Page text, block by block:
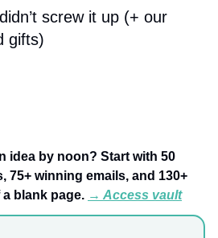
screw it up (+ our
gifts)
idea by noon? Start with 50
75+ winning emails, and 130+
blank page. → Access vault